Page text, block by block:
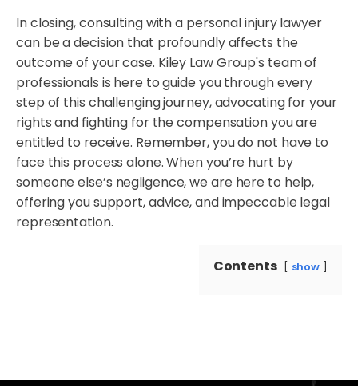
In closing, consulting with a personal injury lawyer
can be a decision that profoundly affects the
outcome of your case. Kiley Law Group's team of
professionals is here to guide you through every
step of this challenging journey, advocating for your
rights and fighting for the compensation you are
entitled to receive. Remember, you do not have to
face this process alone. When you’re hurt by
someone else’s negligence, we are here to help,
offering you support, advice, and impeccable legal
representation.
Contents show